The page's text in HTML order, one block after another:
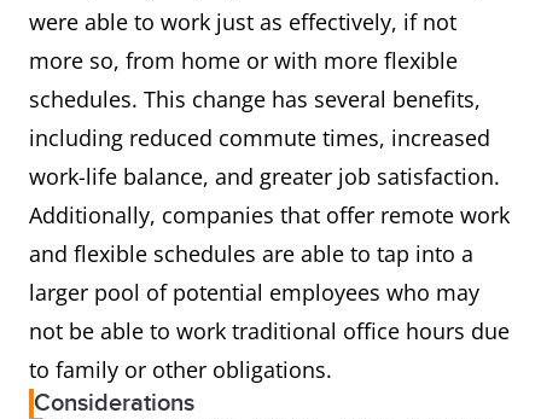
were able to work just as effectively, if not
more so, from home or with more flexible
schedules. This change has several benefits,
including reduced commute times, increased
work-life balance, and greater job satisfaction.
Additionally, companies that offer remote work
and flexible schedules are able to tap into a
larger pool of potential employees who may
not be able to work traditional office hours due
to family or other obligations.
Considerations